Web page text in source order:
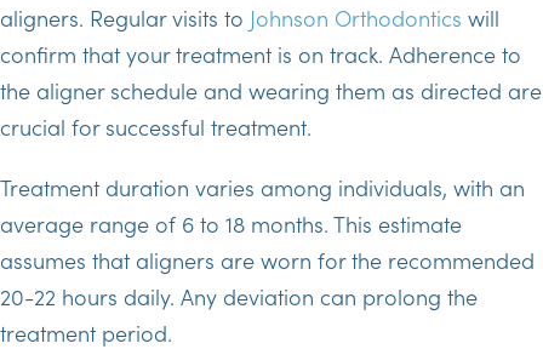
aligners. Regular visits to Johnson Orthodontics will
confirm that your treatment is on track. Adherence to
the aligner schedule and wearing them as directed are
crucial for successful treatment.
Treatment duration varies among individuals, with an
average range of 6 to 18 months. This estimate
assumes that aligners are worn for the recommended
20-22 hours daily. Any deviation can prolong the
treatment period.